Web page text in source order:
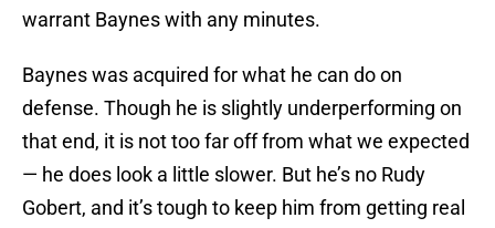
warrant Baynes with any minutes.
Baynes was acquired for what he can do on
defense. Though he is slightly underperforming on
that end, it is not too far off from what we expected
— he does look a little slower. But he’s no Rudy
Gobert, and it’s tough to keep him from getting real